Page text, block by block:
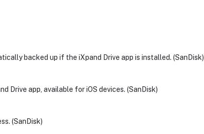
backed up if the iXpand Drive app is installed. (SanDisk)
Drive app, available for iOS devices. (SanDisk)
(SanDisk)